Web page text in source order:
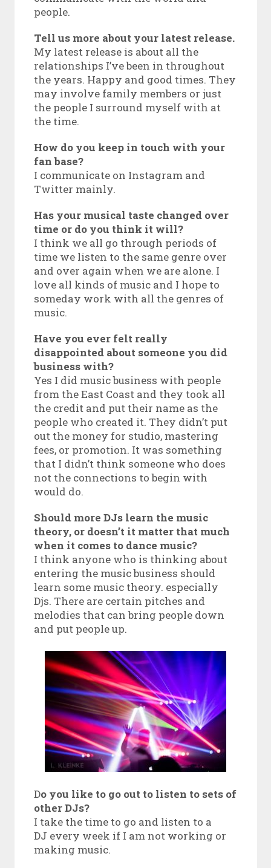
people.
Tell us more about your latest release.
My latest release is about all the
relationships I’ve been in throughout
the years. Happy and good times. They
may involve family members or just
the people I surround myself with at
the time.
How do you keep in touch with your
fan base?
I communicate on Instagram and
Twitter mainly.
Has your musical taste changed over
time or do you think it will?
I think we all go through periods of
time we listen to the same genre over
and over again when we are alone. I
love all kinds of music and I hope to
someday work with all the genres of
music.
Have you ever felt really
disappointed about someone you did
business with?
Yes I did music business with people
from the East Coast and they took all
the credit and put their name as the
people who created it. They didn’t put
out the money for studio, mastering
fees, or promotion. It was something
that I didn’t think someone who does
not the connections to begin with
would do.
Should more DJs learn the music
theory, or doesn’t it matter that much
when it comes to dance music?
I think anyone who is thinking about
entering the music business should
learn some music theory. especially
Djs. There are certain pitches and
melodies that can bring people down
and put people up.
Do you like to go out to listen to sets of
other DJs?
I take the time to go and listen to a
DJ every week if I am not working or
making music.